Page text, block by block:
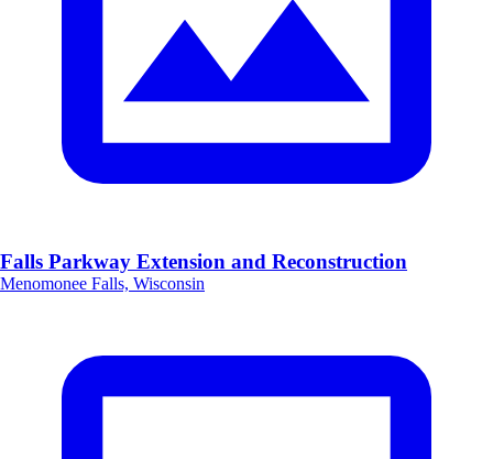
Falls Parkway Extension and Reconstruction
Menomonee Falls, Wisconsin